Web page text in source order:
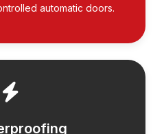
automatic doors.